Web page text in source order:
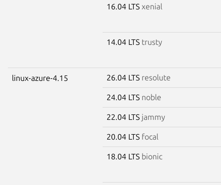
16.04 LTS xenial
14.04 LTS trusty
linux-azure-4.15 26.04 LTS resolute
24.04 LTS noble
22.04 LTS jammy
20.04 LTS focal
18.04 LTS bionic